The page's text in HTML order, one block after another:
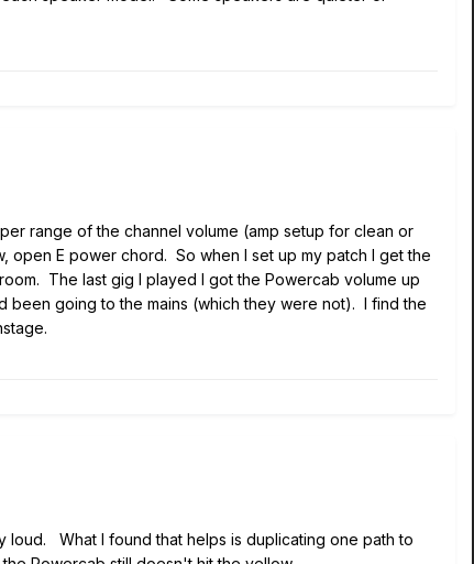
range of the channel volume (amp setup for clean or
E power chord. So when I set up my patch I get the
The last gig I played I got the Powercab volume up
going to the mains (which they were not). I find the
loud. What I found that helps is duplicating one path to